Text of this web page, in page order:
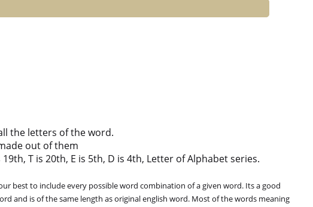
the letters of the word.
out of them
T is 20th, E is 5th, D is 4th, Letter of Alphabet series.
best to include every possible word combination of a given word. Its a good
and is of the same length as original english word. Most of the words meaning